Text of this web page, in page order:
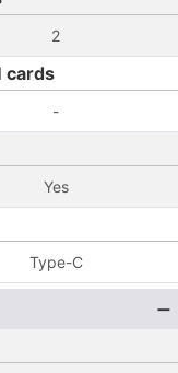
2
cards
-
Yes
Type-C